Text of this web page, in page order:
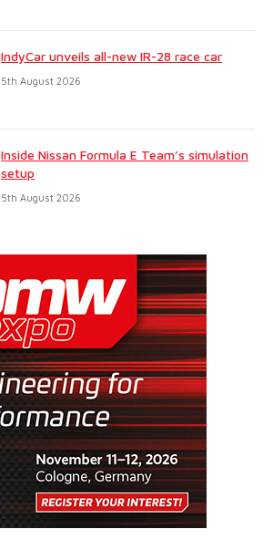
IndyCar unveils all-new IR-28 race car
5th August 2026
Inside Nissan Formula E Team’s simulation
setup
5th August 2026